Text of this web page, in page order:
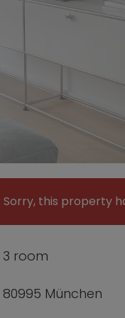
Sorry, this property
80995 München
3 room